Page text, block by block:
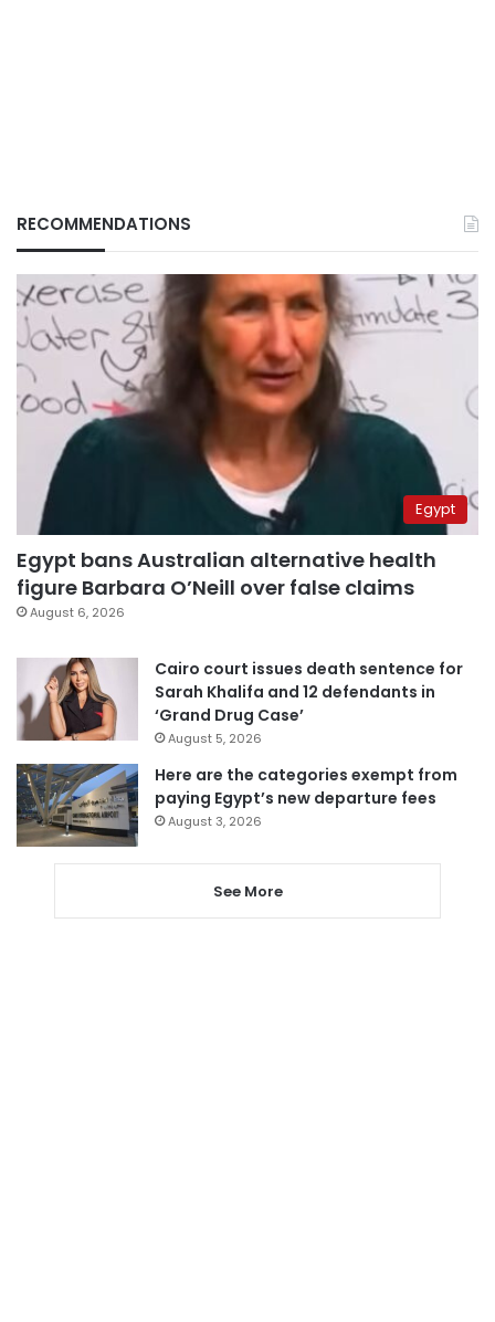
RECOMMENDATIONS
Egypt
Egypt bans Australian alternative health
figure Barbara O’Neill over false claims
August 6, 2026
Cairo court issues death sentence for
Sarah Khalifa and 12 defendants in
‘Grand Drug Case’
August 5, 2026
Here are the categories exempt from
paying Egypt’s new departure fees
August 3, 2026
See More